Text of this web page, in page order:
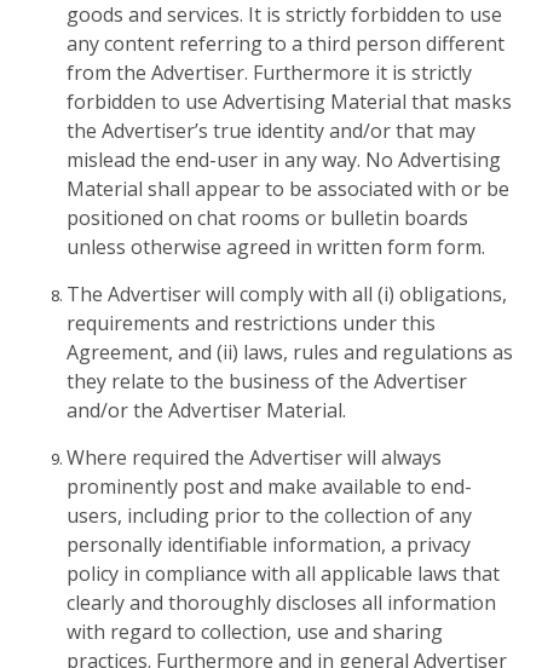
goods and services. It is strictly forbidden to use
any content referring to a third person different
from the Advertiser. Furthermore it is strictly
forbidden to use Advertising Material that masks
the Advertiser’s true identity and/or that may
mislead the end-user in any way. No Advertising
Material shall appear to be associated with or be
positioned on chat rooms or bulletin boards
unless otherwise agreed in written form form.
The Advertiser will comply with all (i) obligations,
requirements and restrictions under this
Agreement, and (ii) laws, rules and regulations as
they relate to the business of the Advertiser
and/or the Advertiser Material.
Where required the Advertiser will always
prominently post and make available to end-
users, including prior to the collection of any
personally identifiable information, a privacy
policy in compliance with all applicable laws that
clearly and thoroughly discloses all information
with regard to collection, use and sharing
practices. Furthermore and in general Advertiser